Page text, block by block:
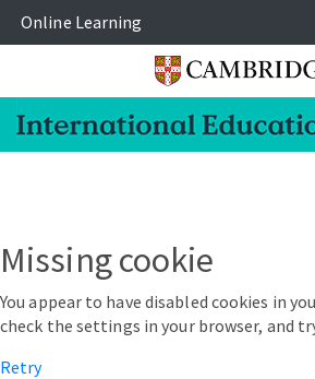
Online Learning
Missing cookie
You appear to have disabled cookies in
check the settings in your browser, and
Retry